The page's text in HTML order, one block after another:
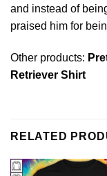
and instead of
praised him for
Other products:
Retriever Shirt
RELATED